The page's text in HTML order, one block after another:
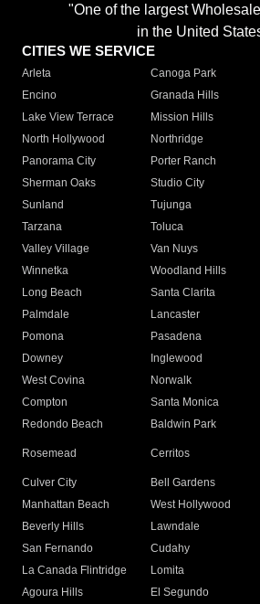
"One of the largest
in the United
CITIES WE SERVICE
Arleta Canoga Park
Encino
Granada Hills
Lake View Terrace
Mission Hills
North Hollywood
Northridge
Panorama City
Porter Ranch
Sherman Oaks
Studio City
Sunland
Tujunga
Tarzana
Toluca
Valley Village
Van Nuys
Winnetka
Woodland Hills
Long Beach
Santa Clarita
Palmdale
Lancaster
Pomona
Pasadena
Downey
Inglewood
West Covina
Norwalk
Compton
Santa Monica
Redondo Beach
Baldwin Park
Rosemead Cerritos
Culver City
Bell Gardens
Manhattan Beach
West Hollywood
Beverly Hills
Lawndale
San Fernando
Cudahy
La Canada Flintridge
Lomita
Agoura Hills
El Segundo